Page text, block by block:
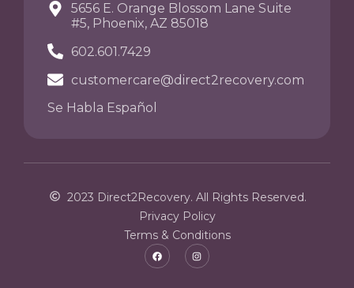
5656 E. Orange Blossom Lane Suite
#5, Phoenix, AZ 85018
602.601.7429
customercare@direct2recovery.com
Se Habla Español
2023 Direct2Recovery. All Rights Reserved.
Privacy Policy
Terms & Conditions